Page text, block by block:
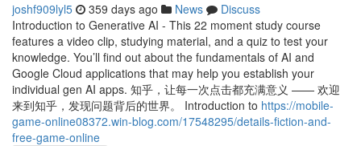
joshf909lyl5 359 days ago News
Discuss
Introduction to Generative AI - This 22 moment study course
features a video clip, studying material, and a quiz to test your
knowledge. You’ll find out about the fundamentals of AI and
Google Cloud applications that may help you establish your
individual gen AI apps. 知乎，让每一次点击都充满意义 —— 欢迎
来到知乎，发现问题背后的世界。 Introduction to https://mobile-
game-online08372.win-blog.com/17548295/details-fiction-and-
free-game-online